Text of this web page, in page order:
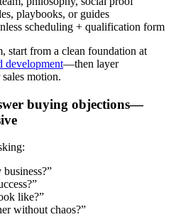
playbooks, or guides
scheduling + qualification form
start from a clean foundation at
development—then layer
motion.
buying objections—
like?”
without chaos?”